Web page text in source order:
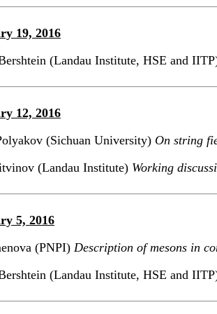
19, 2016
(Landau Institute, HSE and
12, 2016
(Sichuan University) On string
(Landau Institute) Working
5, 2016
(PNPI) Description of mesons in
(Landau Institute, HSE and